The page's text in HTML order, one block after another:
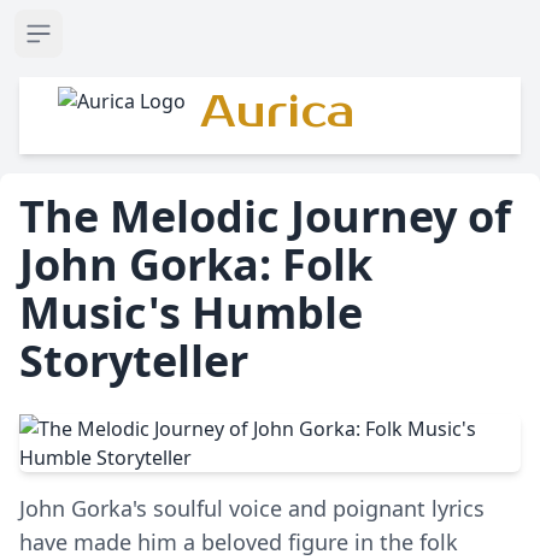
Open sidebar
Aurica
The Melodic Journey of
John Gorka: Folk
Music's Humble
Storyteller
John Gorka's soulful voice and poignant lyrics
have made him a beloved figure in the folk